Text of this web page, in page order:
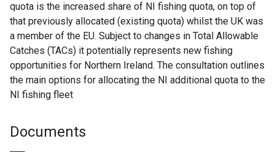
quota is the increased share of NI fishing quota, on top of
that previously allocated (existing quota) whilst the UK was
a member of the EU. Subject to changes in Total Allowable
Catches (TACs) it potentially represents new fishing
opportunities for Northern Ireland. The consultation outlines
the main options for allocating the NI additional quota to the
NI fishing fleet
Documents